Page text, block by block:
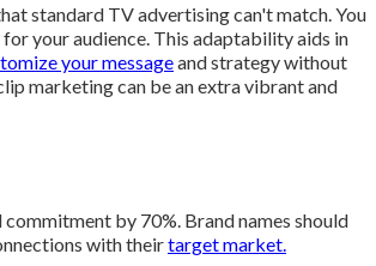
standard TV advertising can't match. You
your audience. This adaptability aids in
your messageand strategy without
marketing can be an extra vibrant and
by 70%. Brand names should
with theirtarget market.